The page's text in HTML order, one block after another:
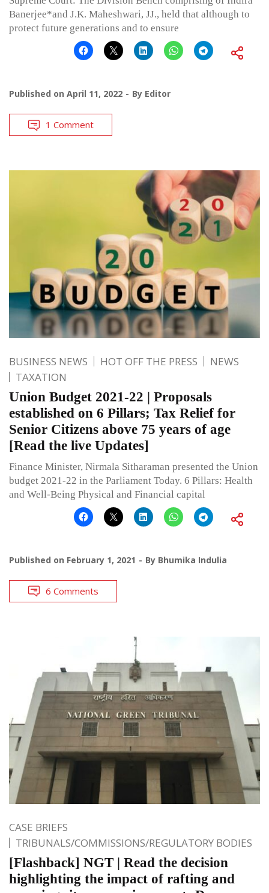
Banerjee*and J.K. Maheshwari, JJ., held that although to
protect future generations and to ensure
Published on April 11, 2022 By Editor
1 Comment
BUSINESS NEWS HOT OFF THE PRESS
NEWS
TAXATION
Union Budget 2021-22 | Proposals
established on 6 Pillars; Tax Relief for
Senior Citizens above 75 years of age
[Read the live Updates]
Finance Minister, Nirmala Sitharaman presented the Union
budget 2021-22 in the Parliament Today. 6 Pillars: Health
and Well-Being Physical and Financial capital
Published on February 1, 2021 By Bhumika Indulia
6 Comments
CASE BRIEFS
TRIBUNALS/COMMISSIONS/REGULATORY BODIES
[Flashback] NGT | Read the decision
highlighting the impact of rafting and